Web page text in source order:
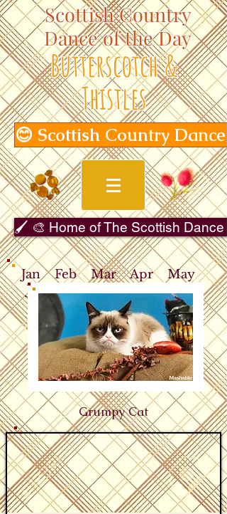
Scottish Country
Dance of the Day
Butterscotch &
Thistles
😊 Scottish Country
🖌️ 🎨 Home of The Scottish
Jan Feb Mar Apr
May
Jun
Jul Aug Sep
Oct
Nov
Dec
Grumpy Cat